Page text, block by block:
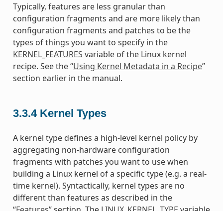
Typically, features are less granular than
configuration fragments and are more likely than
configuration fragments and patches to be the
types of things you want to specify in the
KERNEL_FEATURES variable of the Linux kernel
recipe. See the “Using Kernel Metadata in a Recipe”
section earlier in the manual.
3.3.4 Kernel Types
A kernel type defines a high-level kernel policy by
aggregating non-hardware configuration
fragments with patches you want to use when
building a Linux kernel of a specific type (e.g. a real-
time kernel). Syntactically, kernel types are no
different than features as described in the